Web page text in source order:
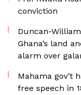
conviction
Duncan-
Ghana’s land
alarm over
Mahama gov’t
free speech in